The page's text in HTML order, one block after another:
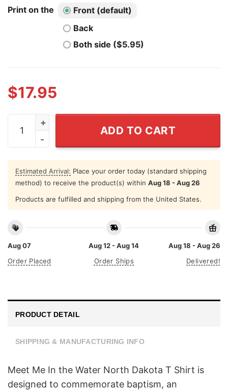
Print on the
Front (default)
Back
Both side ($5.95)
$17.95
Meet Me In the Water North Dakota T Shirt quantity
ADD TO CART
Estimated Arrival: Place your order today (standard shipping
method) to receive the product(s) within Aug 18 - Aug 26
Products are fulfilled and shipping from the United States.
Aug 07
Order Placed
Aug 12 - Aug 14
Order Ships
Aug 18 - Aug 26
Delivered!
PRODUCT DETAIL
SHIPPING & MANUFACTURING INFO
Meet Me In the Water North Dakota T Shirt is
designed to commemorate baptism, an